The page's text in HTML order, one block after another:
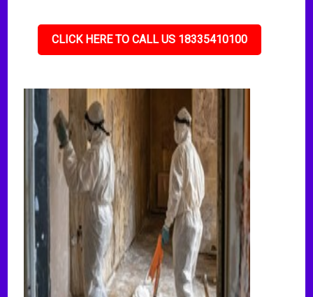
CLICK HERE TO CALL US 18335410100